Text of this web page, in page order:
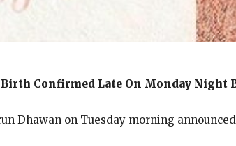
Confirmed Late On Monday Night
Dhawan on Tuesday morning